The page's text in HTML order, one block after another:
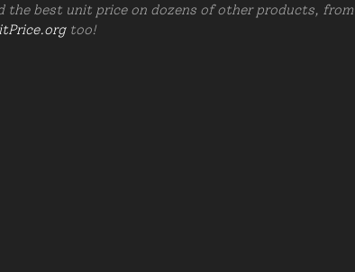
the best unit price on dozens of other products, from
too!